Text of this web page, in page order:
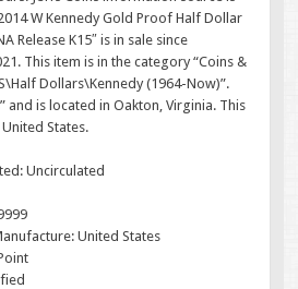
W Kennedy Gold Proof Half Dollar
Release K15″ is in sale since
This item is in the category “Coins &
Dollars\Kennedy (1964-Now)”.
and is located in Oakton, Virginia. This
States.
Uncirculated
United States